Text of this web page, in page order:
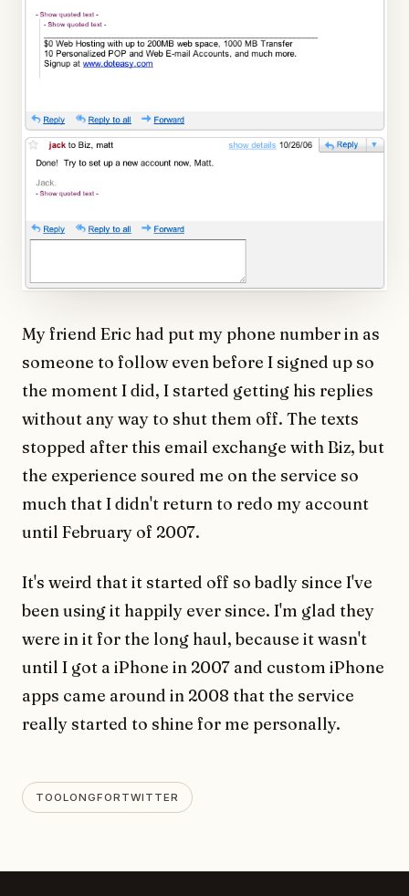
My friend Eric had put my phone number in as
someone to follow even before I signed up so
the moment I did, I started getting his replies
without any way to shut them off. The texts
stopped after this email exchange with Biz, but
the experience soured me on the service so
much that I didn't return to redo my account
until February of 2007.
It's weird that it started off so badly since I've
been using it happily ever since. I'm glad they
were in it for the long haul, because it wasn't
until I got a iPhone in 2007 and custom iPhone
apps came around in 2008 that the service
really started to shine for me personally.
TOOLONGFORTWITTER